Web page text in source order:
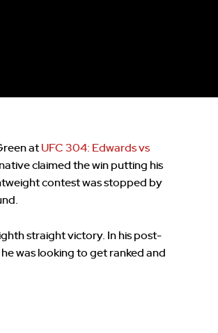
at UFC 304: Edwards vs
claimed the win putting his
contest was stopped by
straight victory. In his post-
was looking to get ranked and